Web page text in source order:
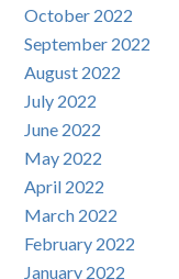
October 2022
September 2022
August 2022
July 2022
June 2022
May 2022
April 2022
March 2022
February 2022
January 2022